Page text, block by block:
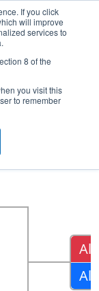
If you click
will improve
services to
8 of the
you visit this
to remember